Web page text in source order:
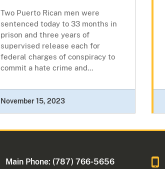
Two Puerto Rican men were
sentenced today to 33 months in
prison and three years of
supervised release each for
federal charges of conspiracy to
commit a hate crime and...
November 15, 2023
Main Phone: (787) 766-5656